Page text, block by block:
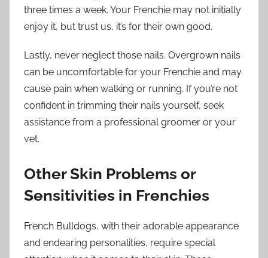
three times a week. Your Frenchie may not initially
enjoy it, but trust us, it’s for their own good.
Lastly, never neglect those nails. Overgrown nails
can be uncomfortable for your Frenchie and may
cause pain when walking or running. If you’re not
confident in trimming their nails yourself, seek
assistance from a professional groomer or your
vet.
Other Skin Problems or
Sensitivities in Frenchies
French Bulldogs, with their adorable appearance
and endearing personalities, require special